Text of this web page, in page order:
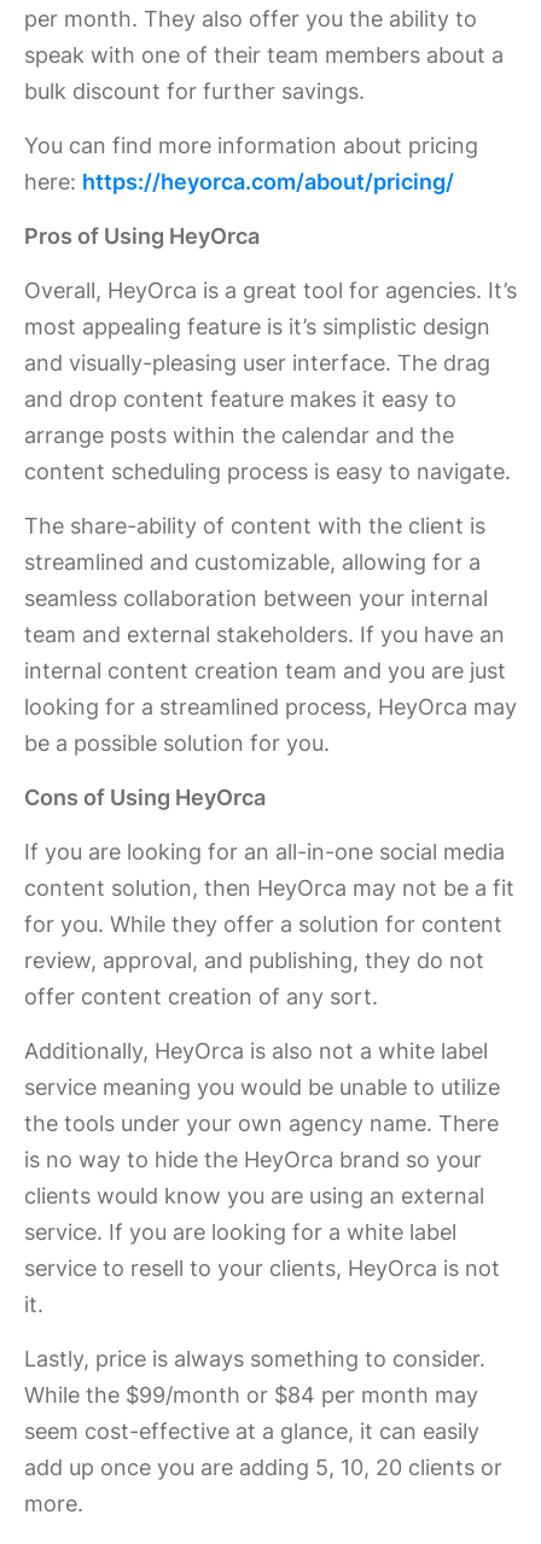
per month. They also offer you the ability to
speak with one of their team members about a
bulk discount for further savings.
You can find more information about pricing
here: https://heyorca.com/about/pricing/
Pros of Using HeyOrca
Overall, HeyOrca is a great tool for agencies. It’s
most appealing feature is it’s simplistic design
and visually-pleasing user interface. The drag
and drop content feature makes it easy to
arrange posts within the calendar and the
content scheduling process is easy to navigate.
The share-ability of content with the client is
streamlined and customizable, allowing for a
seamless collaboration between your internal
team and external stakeholders. If you have an
internal content creation team and you are just
looking for a streamlined process, HeyOrca may
be a possible solution for you.
Cons of Using HeyOrca
If you are looking for an all-in-one social media
content solution, then HeyOrca may not be a fit
for you. While they offer a solution for content
review, approval, and publishing, they do not
offer content creation of any sort.
Additionally, HeyOrca is also not a white label
service meaning you would be unable to utilize
the tools under your own agency name. There
is no way to hide the HeyOrca brand so your
clients would know you are using an external
service. If you are looking for a white label
service to resell to your clients, HeyOrca is not
it.
Lastly, price is always something to consider.
While the $99/month or $84 per month may
seem cost-effective at a glance, it can easily
add up once you are adding 5, 10, 20 clients or
more.